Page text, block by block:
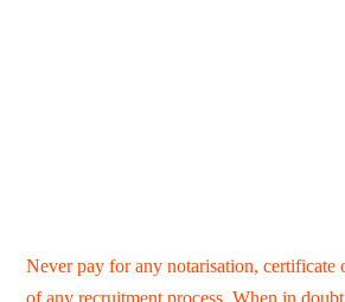
Never pay for any notarisation, certificate